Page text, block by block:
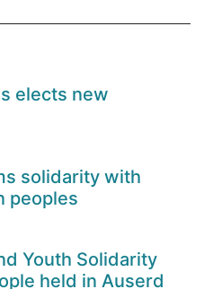
elects new
solidarity with
peoples
Youth Solidarity
held in Auserd